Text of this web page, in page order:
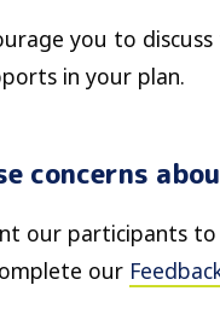
you to
in your plan.
concerns
our participants
our